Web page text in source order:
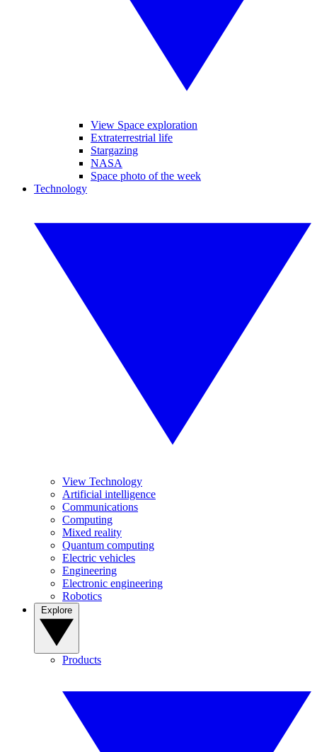
View Space exploration
Extraterrestrial life
Stargazing
NASA
Space photo of the week
Technology
View Technology
Artificial intelligence
Communications
Computing
Mixed reality
Quantum computing
Electric vehicles
Engineering
Electronic engineering
Robotics
Products